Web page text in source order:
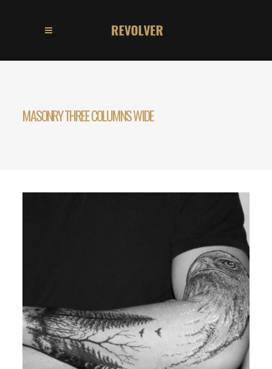
MASONRY THREE COLUMNS WIDE
MAD DESIRE